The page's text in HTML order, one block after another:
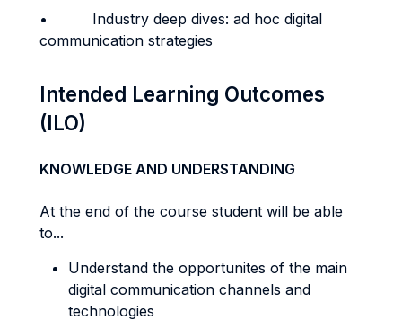
• Industry deep dives: ad hoc digital
communication strategies
Intended Learning Outcomes
(ILO)
KNOWLEDGE AND UNDERSTANDING
At the end of the course student will be able
to...
Understand the opportunites of the main
digital communication channels and
technologies